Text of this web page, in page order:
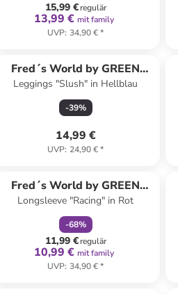
15,99 €regulär
13,99 € mit family
UVP: 34,90 €*
Fred´s World by GREEN
COTTON
Leggings "Slush" in Hellblau
-39%
14,99 €
UVP: 24,90 €*
Fred´s World by GREEN
COTTON
Longsleeve "Racing" in Rot
-68%
11,99 €regulär
10,99 € mit family
UVP: 34,90 €*